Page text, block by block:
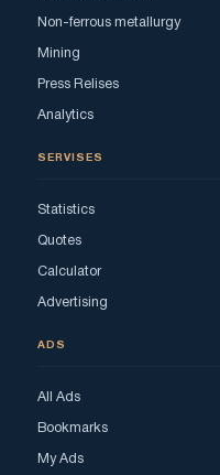
Non-ferrous metallurgy
Mining
Press Relises
Analytics
SERVISES
Statistics
Quotes
Calculator
Advertising
ADS
All Ads
Bookmarks
My Ads